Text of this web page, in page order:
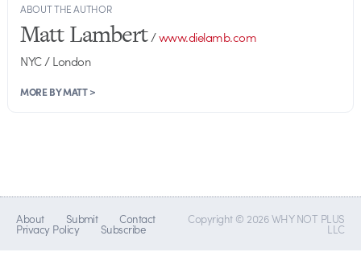
ABOUT THE AUTHOR
Matt Lambert/www.dielamb.com
NYC / London
MORE BY MATT >
About Submit Contact
Privacy Policy Subscribe
Copyright © 2026 WHY NOT PLUS
LLC